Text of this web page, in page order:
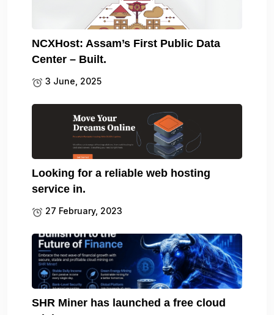
NCXHost: Assam’s First Public Data
Center – Built.
3 June, 2025
Looking for a reliable web hosting
service in.
27 February, 2023
SHR Miner has launched a free cloud